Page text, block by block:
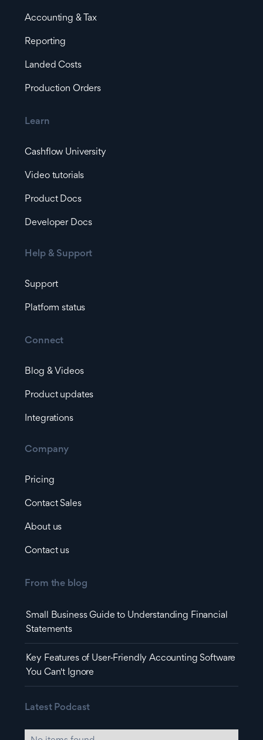
Accounting & Tax
Reporting
Landed Costs
Production Orders
Learn
Cashflow University
Video tutorials
Product Docs
Developer Docs
Help & Support
Support
Platform status
Connect
Blog & Videos
Product updates
Integrations
Company
Pricing
Contact Sales
About us
Contact us
From the blog
Small Business Guide to Understanding Financial
Statements
Key Features of User-Friendly Accounting Software
You Can't Ignore
Latest Podcast